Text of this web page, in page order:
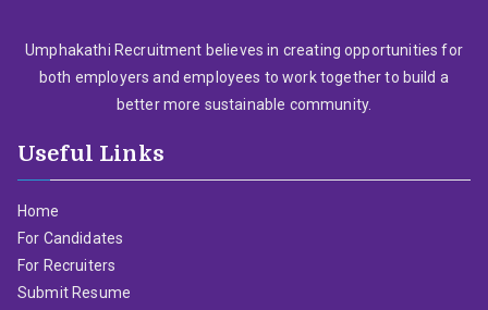
Umphakathi Recruitment believes in creating opportunities for
both employers and employees to work together to build a
better more sustainable community.
Useful Links
Home
For Candidates
For Recruiters
Submit Resume